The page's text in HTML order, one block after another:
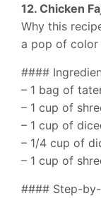
12. Chicken
Why this
a pop of color
####
– 1 bag of
– 1 cup of
– 1 cup of
– 1/4 cup of
– 1 cup of
#### Step-